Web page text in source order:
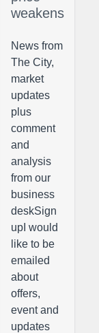
weakens
News from
The City,
market
updates
plus
comment
and
analysis
from our
business
deskSign
upI would
like to be
emailed
about
offers,
event and
updates